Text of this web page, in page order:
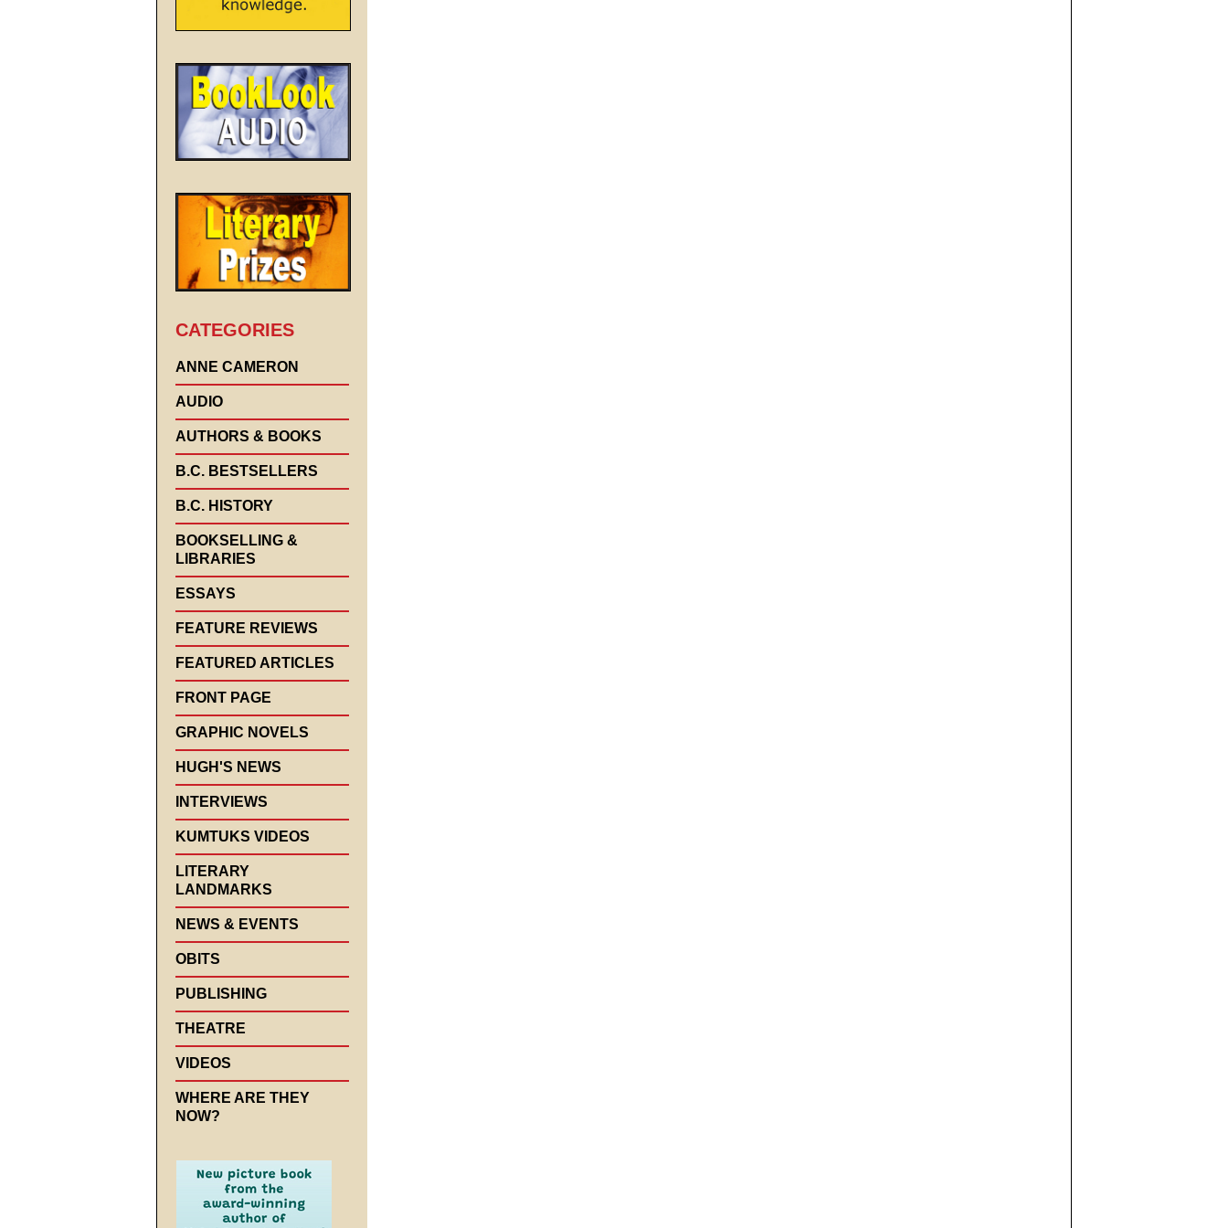
CATEGORIES
ANNE CAMERON
AUDIO
AUTHORS & BOOKS
B.C. BESTSELLERS
B.C. HISTORY
BOOKSELLING &
LIBRARIES
ESSAYS
FEATURE REVIEWS
FEATURED ARTICLES
FRONT PAGE
GRAPHIC NOVELS
HUGH'S NEWS
INTERVIEWS
KUMTUKS VIDEOS
LITERARY
LANDMARKS
NEWS & EVENTS
OBITS
PUBLISHING
THEATRE
VIDEOS
WHERE ARE THEY
NOW?